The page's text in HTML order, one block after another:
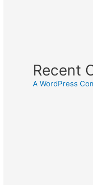
Recent
A WordPress